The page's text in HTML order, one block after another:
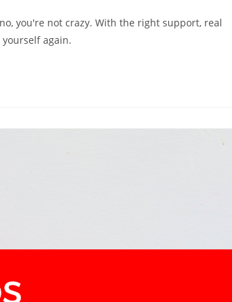
you're not crazy. With the right support, real
again.